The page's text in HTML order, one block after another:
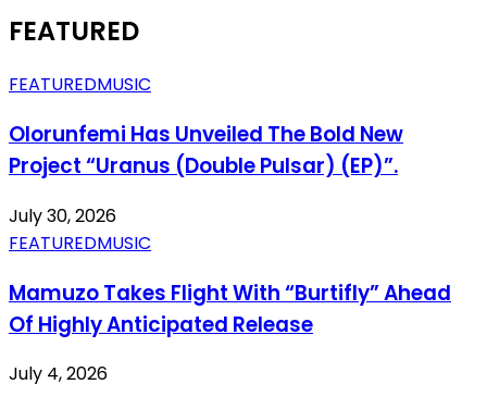
FEATURED
FEATUREDMUSIC
Olorunfemi Has Unveiled The Bold New
Project “Uranus (Double Pulsar) (EP)”.
July 30, 2026
FEATUREDMUSIC
Mamuzo Takes Flight With “Burtifly” Ahead
Of Highly Anticipated Release
July 4, 2026